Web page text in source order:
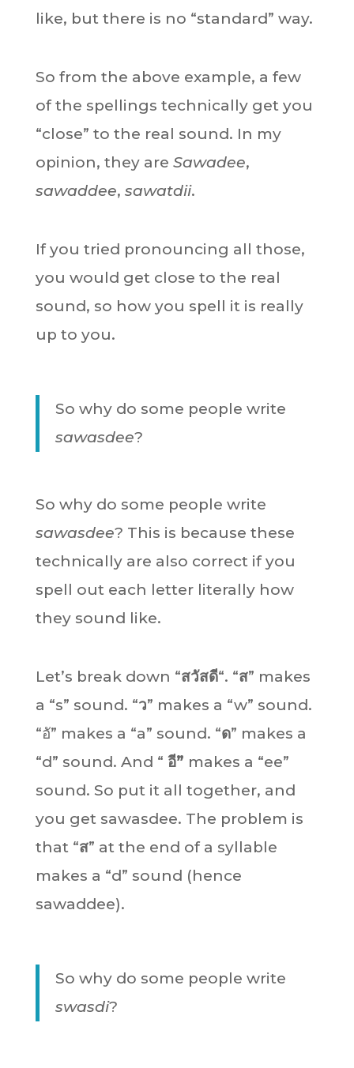
like, but there is no “standard” way.
So from the above example, a few
of the spellings technically get you
“close” to the real sound. In my
opinion, they are Sawadee,
sawaddee, sawatdii.
If you tried pronouncing all those,
you would get close to the real
sound, so how you spell it is really
up to you.
So why do some people write
sawasdee?
So why do some people write
sawasdee? This is because these
technically are also correct if you
spell out each letter literally how
they sound like.
Let’s break down “สวัสดี“. “ส” makes
a “s” sound. “ว” makes a “w” sound.
“อั” makes a “a” sound. “ด” makes a
“d” sound. And “ อี” makes a “ee”
sound. So put it all together, and
you get sawasdee. The problem is
that “ส” at the end of a syllable
makes a “d” sound (hence
sawaddee).
So why do some people write
swasdi?